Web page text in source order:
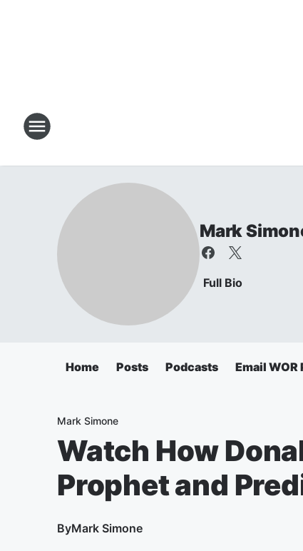
Mark
Full Bio
Home Posts Podcasts Email
Mark Simone
Watch How
Prophet and
ByMark Simone